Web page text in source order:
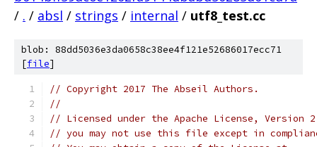
/ . / absl / strings / internal / utf8_test.cc
blob: 88dd5036e3da0658c38ee4f121e52686017ecc71
[file]
// Copyright 2017 The Abseil Authors.
//
// Licensed under the Apache License,
// you may not use this file except in